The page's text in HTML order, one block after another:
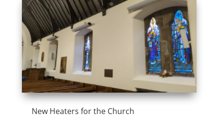
New Heaters for the Church